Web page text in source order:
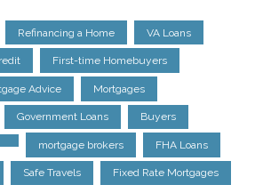
Refinancing a Home VA Loans
First-time Homebuyers
Advice Mortgages
Government Loans Buyers
mortgage brokers FHA Loans
Safe Travels Fixed Rate Mortgages